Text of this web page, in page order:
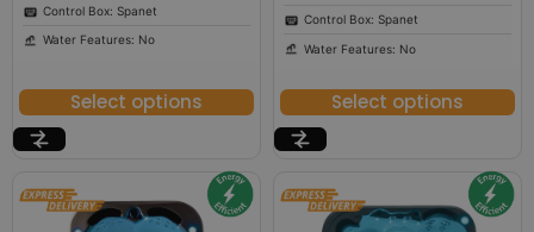
Control Box: Spanet
Water Features: No
Select options
Control Box: Spanet
Water Features: No
Select options